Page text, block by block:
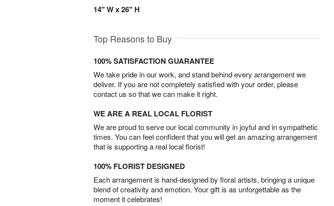
14" W x 26" H
Top Reasons to Buy
100% SATISFACTION GUARANTEE
We take pride in our work, and stand behind every arrangement we
deliver. If you are not completely satisfied with your order, please
contact us so that we can make it right.
WE ARE A REAL LOCAL FLORIST
We are proud to serve our local community in joyful and in sympathetic
times. You can feel confident that you will get an amazing arrangement
that is supporting a real local florist!
100% FLORIST DESIGNED
Each arrangement is hand-designed by floral artists, bringing a unique
blend of creativity and emotion. Your gift is as unforgettable as the
moment it celebrates!